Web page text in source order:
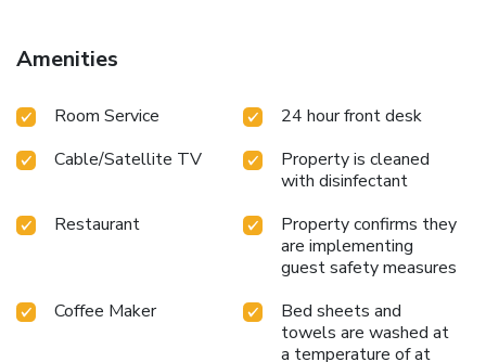
Amenities
Room Service
24 hour front desk
Cable/Satellite TV
Property is cleaned
with disinfectant
Restaurant
Property confirms they
are implementing
guest safety measures
Coffee Maker
Bed sheets and
towels are washed at
a temperature of at